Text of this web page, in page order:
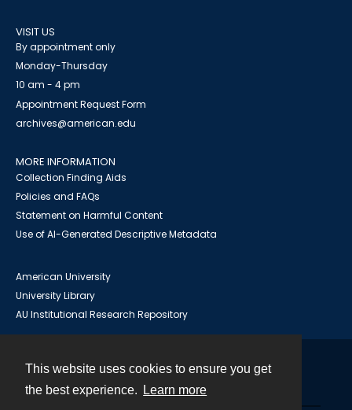
This website uses cookies to ensure you get
the best experience.
Learn more
VISIT US
By appointment only
Monday-Thursday
10 am - 4 pm
Appointment Request Form
archives@american.edu
MORE INFORMATION
Collection Finding Aids
Policies and FAQs
Statement on Harmful Content
Use of AI-Generated Descriptive Metadata
American University
University Library
AU Institutional Research Repository